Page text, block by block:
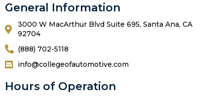
General Information
3000 W MacArthur Blvd Suite 695, Santa Ana, CA
92704
(888) 702-5118
info@collegeofautomotive.com
Hours of Operation